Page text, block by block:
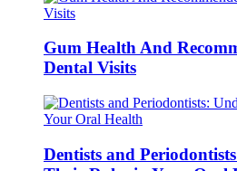
Gum Health And
Dental Visits
Dentists and